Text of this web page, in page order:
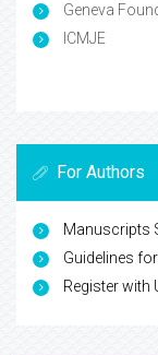
Geneva
ICMJE
For Authors
Manuscripts
Guidelines
Register with